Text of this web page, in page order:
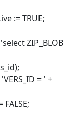
:= TRUE;
ZIP_BLOB
= ' +